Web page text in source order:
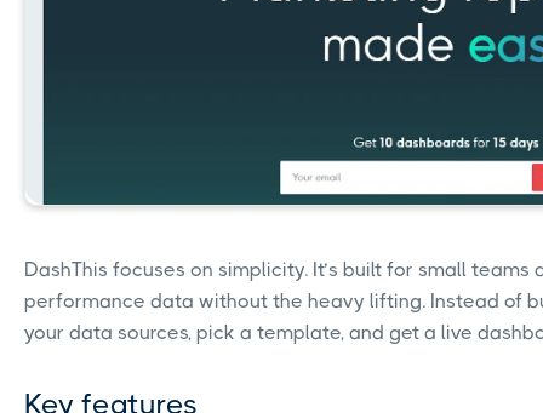
DashThis focuses on simplicity. It’s built for small
performance data without the heavy lifting. Instead of
your data sources, pick a template, and get a live
Key features